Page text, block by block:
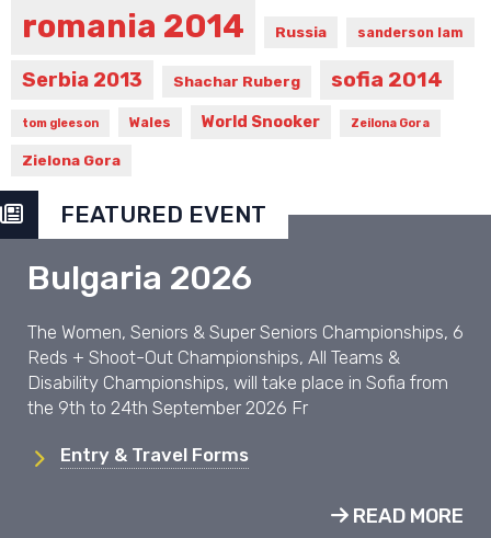
romania 2014 Russia sanderson lam
Serbia 2013 Shachar Ruberg sofia 2014
tom gleeson Wales World Snooker Zeilona Gora
Zielona Gora
FEATURED EVENT
Bulgaria 2026
The Women, Seniors & Super Seniors Championships, 6
Reds + Shoot-Out Championships, All Teams &
Disability Championships, will take place in Sofia from
the 9th to 24th September 2026 Fr
Entry & Travel Forms
READ MORE